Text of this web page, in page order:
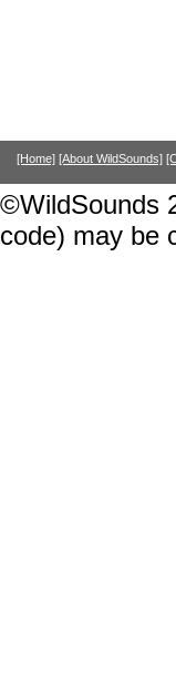
[Home] [About WildSounds]
©WildSounds
code) may be